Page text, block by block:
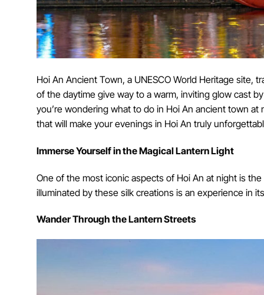
Hoi An Ancient Town, a UNESCO World Heritage
of the daytime give way to a warm, inviting glow cast
you’re wondering what to do in Hoi An ancient town
that will make your evenings in Hoi An truly
Immerse Yourself in the Magical Lantern Light
One of the most iconic aspects of Hoi An at night is
illuminated by these silk creations is an experience in
Wander Through the Lantern Streets